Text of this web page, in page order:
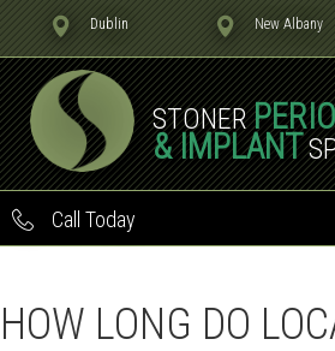
Dublin New Albany
STONER
& IMPLANT
Call Today
HOW LONG DO